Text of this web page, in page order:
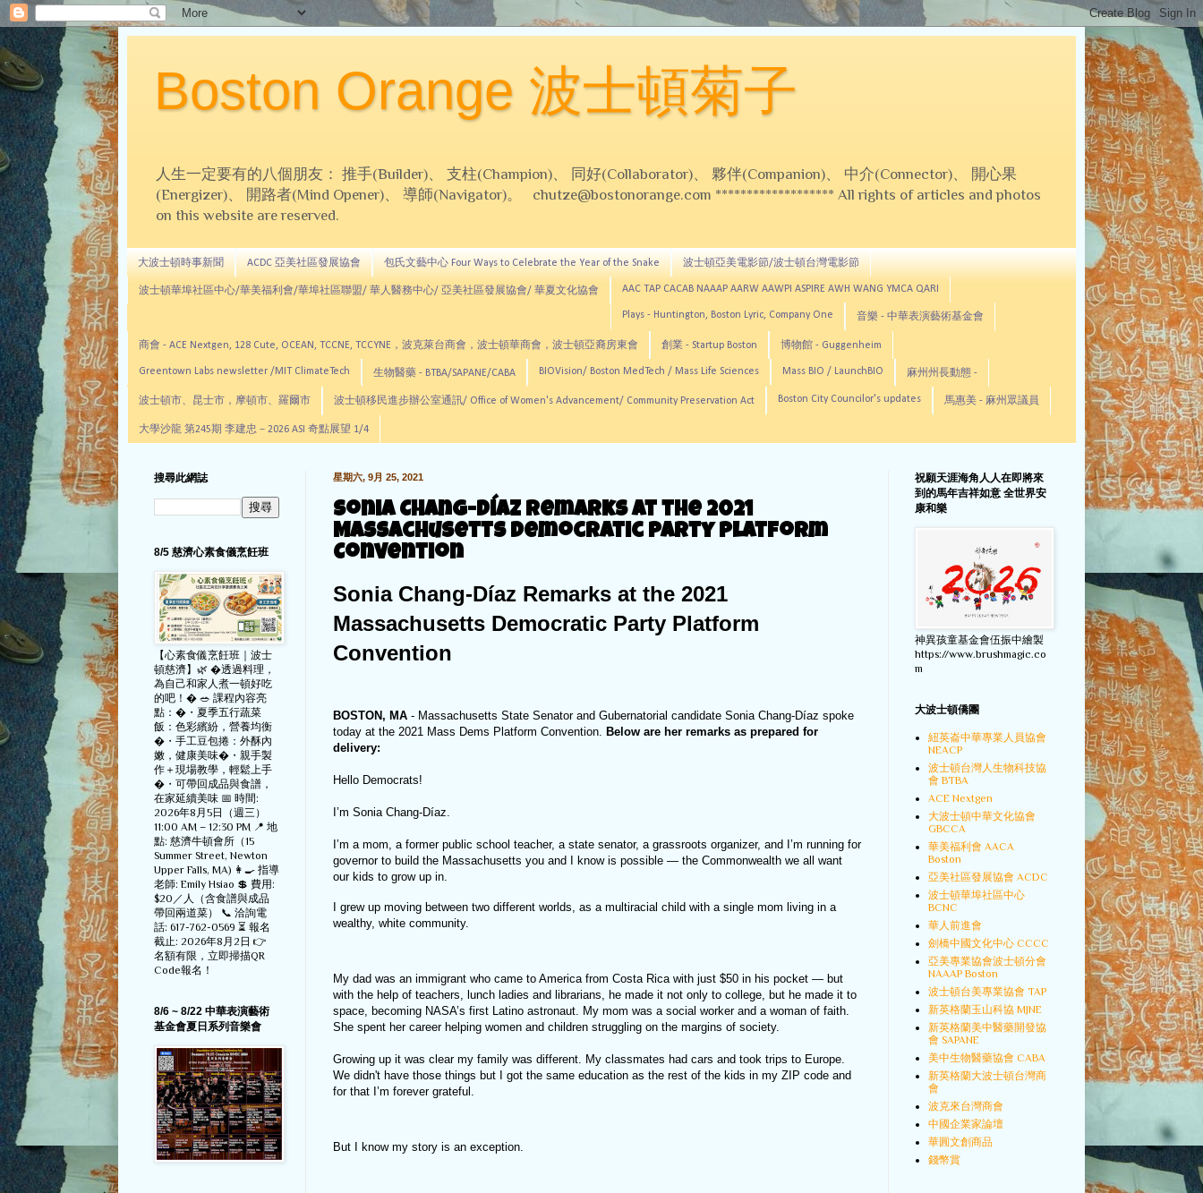
Boston Orange 波士頓菊子
人生一定要有的八個朋友： 推手(Builder)、 支柱(Champion)、 同好(Collaborator)、 夥伴(Companion)、 中介(Connector)、 開心果
(Energizer)、 開路者(Mind Opener)、 導師(Navigator)。 chutze@bostonorange.com ******************* All rights of articles and photos
on this website are reserved.
大波士頓時事新聞 ACDC 亞美社區發展協會 包氏文藝中心 Four Ways to Celebrate the Year of the Snake 波士頓亞美電影節/波士頓台灣電影節
波士頓華埠社區中心/華美福利會/華埠社區聯盟/ 華人醫務中心/ 亞美社區發展協會/ 華夏文化協會 AAC TAP CACAB NAAAP AARW AAWPI ASPIRE AWH WANG YMCA QARI
Plays - Huntington, Boston Lyric, Company One 音樂 - 中華表演藝術基金會
商會 - ACE Nextgen, 128 Cute, OCEAN, TCCNE, TCCYNE，波克萊台商會，波士頓華商會，波士頓亞裔房東會 創業 - Startup Boston 博物館 - Guggenheim
Greentown Labs newsletter /MIT ClimateTech 生物醫藥 - BTBA/SAPANE/CABA BIOVision/ Boston MedTech / Mass Life Sciences Mass BIO / LaunchBIO 麻州州長動態 -
波士頓市、昆士市，摩頓市、羅爾市 波士頓移民進步辦公室通訊/ Office of Women's Advancement/ Community Preservation Act Boston City Councilor's updates 馬惠美 - 麻州眾議員
大學沙龍 第245期 李建忠－2026 ASI 奇點展望 1/4
星期六, 9月 25, 2021
Sonia Chang-Díaz Remarks at the 2021
Massachusetts Democratic Party Platform
Convention
Sonia Chang-Díaz Remarks at the 2021
Massachusetts Democratic Party Platform
Convention
BOSTON, MA - Massachusetts State Senator and Gubernatorial candidate Sonia Chang-Díaz spoke
today at the 2021 Mass Dems Platform Convention. Below are her remarks as prepared for
delivery:
Hello Democrats!
I’m Sonia Chang-Díaz.
I’m a mom, a former public school teacher, a state senator, a grassroots organizer, and I’m running for
governor to build the Massachusetts you and I know is possible — the Commonwealth we all want
our kids to grow up in.
I grew up moving between two different worlds, as a multiracial child with a single mom living in a
wealthy, white community.
My dad was an immigrant who came to America from Costa Rica with just $50 in his pocket — but
with the help of teachers, lunch ladies and librarians, he made it not only to college, but he made it to
space, becoming NASA’s first Latino astronaut. My mom was a social worker and a woman of faith.
She spent her career helping women and children struggling on the margins of society.
Growing up it was clear my family was different. My classmates had cars and took trips to Europe.
We didn't have those things but I got the same education as the rest of the kids in my ZIP code and
for that I’m forever grateful.
But I know my story is an exception.
搜尋此網誌
8/5 慈濟心素食儀烹飪班
【心素食儀烹飪班｜波士
頓慈濟】🌿 �透過料理，
為自己和家人煮一頓好吃
的吧！� 🥗 課程內容亮
點：�・夏季五行蔬菜
飯：色彩繽紛，營養均衡
�・手工豆包捲：外酥內
嫩，健康美味�・親手製
作＋現場教學，輕鬆上手
�・可帶回成品與食譜，
在家延續美味 📅 時間:
2026年8月5日（週三）
11:00 AM – 12:30 PM 📍 地
點: 慈濟牛頓會所（15
Summer Street, Newton
Upper Falls, MA) 👩‍🍳 指導
老師: Emily Hsiao 💲 費用:
$20／人（含食譜與成品
帶回兩道菜） 📞 洽詢電
話: 617-762-0569 ⏳ 報名
截止: 2026年8月2日 👉
名額有限，立即掃描QR
Code報名！
8/6 ~ 8/22 中華表演藝術
基金會夏日系列音樂會
祝願天涯海角人人在即將來
到的馬年吉祥如意 全世界安
康和樂
神異孩童基金會伍振中繪製
https://www.brushmagic.co
m
大波士頓僑團
紐英崙中華專業人員協會
NEACP
波士頓台灣人生物科技協
會 BTBA
ACE Nextgen
大波士頓中華文化協會
GBCCA
華美福利會 AACA
Boston
亞美社區發展協會 ACDC
波士頓華埠社區中心
BCNC
華人前進會
劍橋中國文化中心 CCCC
亞美專業協會波士頓分會
NAAAP Boston
波士頓台美專業協會 TAP
新英格蘭玉山科協 MJNE
新英格蘭美中醫藥開發協
會 SAPANE
美中生物醫藥協會 CABA
新英格蘭大波士頓台灣商
會
波克來台灣商會
中國企業家論壇
華圓文創商品
錢幣賞